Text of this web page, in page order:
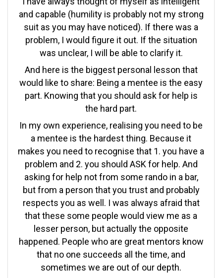
and capable (humility is probably not my strong
suit as you may have noticed). If there was a
problem, I would figure it out. If the situation
was unclear, I will be able to clarify it.
And here is the biggest personal lesson that
would like to share: Being a mentee is the easy
part. Knowing that you should ask for help is
the hard part.
In my own experience, realising you need to be
a mentee is the hardest thing. Because it
makes you need to recognise that 1. you have a
problem and 2. you should ASK for help. And
asking for help not from some rando in a bar,
but from a person that you trust and probably
respects you as well. I was always afraid that
that these some people would view me as a
lesser person, but actually the opposite
happened. People who are great mentors know
that no one succeeds all the time, and
sometimes we are out of our depth.